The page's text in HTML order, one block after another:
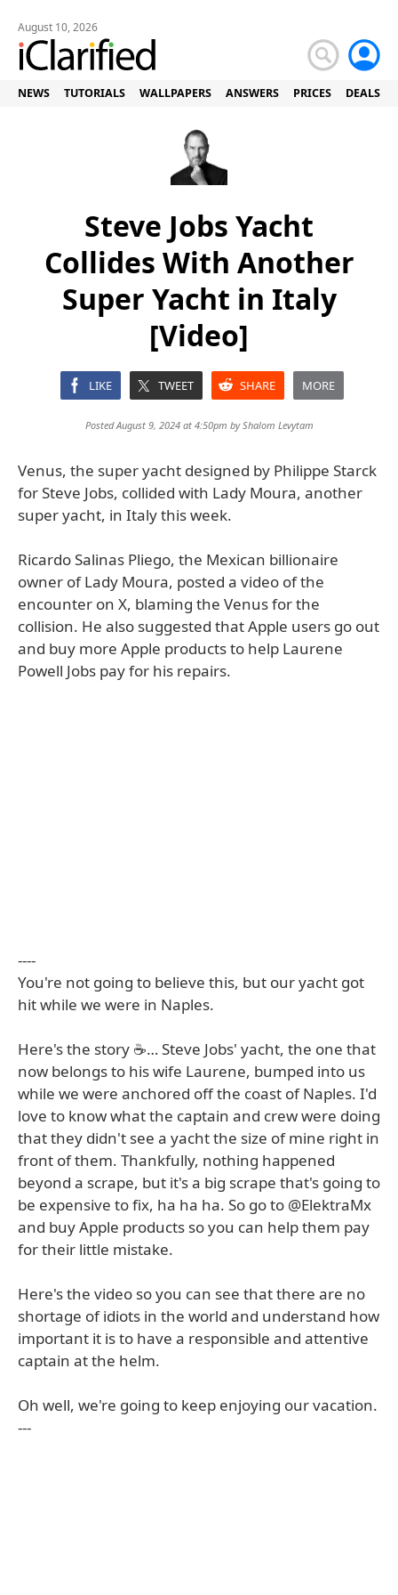
August 10, 2026
NEWS TUTORIALS WALLPAPERS ANSWERS PRICES DEALS
Steve Jobs Yacht
Collides With Another
Super Yacht in Italy
[Video]
LIKE TWEET SHARE MORE
Posted August 9, 2024 at 4:50pm byShalom Levytam
Venus, the super yacht designed by Philippe Starck
for Steve Jobs, collided with Lady Moura, another
super yacht, in Italy this week.
Ricardo Salinas Pliego, the Mexican billionaire
owner of Lady Moura, posted a video of the
encounter on X, blaming the Venus for the
collision. He also suggested that Apple users go out
and buy more Apple products to help Laurene
Powell Jobs pay for his repairs.
----
You're not going to believe this, but our yacht got
hit while we were in Naples.
Here's the story ☕️… Steve Jobs' yacht, the one that
now belongs to his wife Laurene, bumped into us
while we were anchored off the coast of Naples. I'd
love to know what the captain and crew were doing
that they didn't see a yacht the size of mine right in
front of them. Thankfully, nothing happened
beyond a scrape, but it's a big scrape that's going to
be expensive to fix, ha ha ha. So go to @ElektraMx
and buy Apple products so you can help them pay
for their little mistake.
Here's the video so you can see that there are no
shortage of idiots in the world and understand how
important it is to have a responsible and attentive
captain at the helm.
Oh well, we're going to keep enjoying our vacation.
---